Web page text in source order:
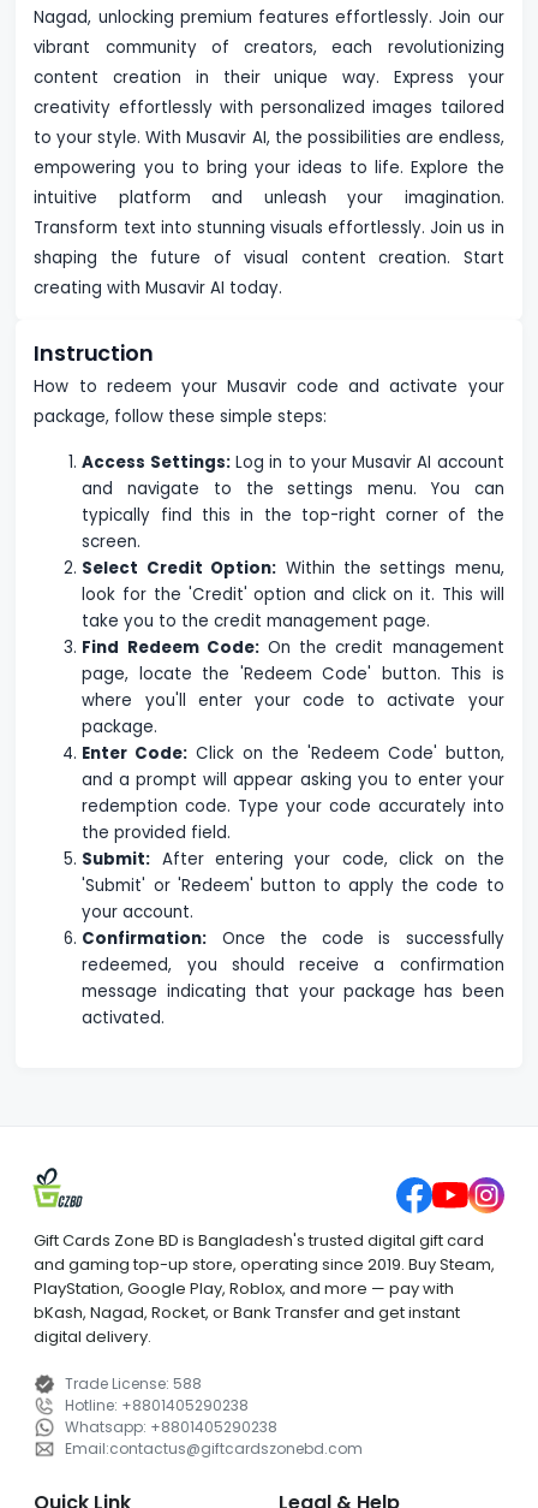
Nagad, unlocking premium features effortlessly. Join our
vibrant community of creators, each revolutionizing
content creation in their unique way. Express your
creativity effortlessly with personalized images tailored
to your style. With Musavir AI, the possibilities are endless,
empowering you to bring your ideas to life. Explore the
intuitive platform and unleash your imagination.
Transform text into stunning visuals effortlessly. Join us in
shaping the future of visual content creation. Start
creating with Musavir AI today.
Instruction
How to redeem your Musavir code and activate your
package, follow these simple steps:
Access Settings:Log in to your Musavir AI account
and navigate to the settings menu. You can
typically find this in the top-right corner of the
screen.
Select Credit Option: Within the settings menu,
look for the 'Credit' option and click on it. This will
take you to the credit management page.
Find Redeem Code:On the credit management
page, locate the 'Redeem Code' button. This is
where you'll enter your code to activate your
package.
Enter Code: Click on the 'Redeem Code' button,
and a prompt will appear asking you to enter your
redemption code. Type your code accurately into
the provided field.
Submit: After entering your code, click on the
'Submit' or 'Redeem' button to apply the code to
your account.
Confirmation: Once the code is successfully
redeemed, you should receive a confirmation
message indicating that your package has been
activated.
Gift Cards Zone BD is Bangladesh's trusted digital gift card
and gaming top-up store, operating since 2019. Buy Steam,
PlayStation, Google Play, Roblox, and more — pay with
bKash, Nagad, Rocket, or Bank Transfer and get instant
digital delivery.
Trade License: 588
Hotline: +8801405290238
Whatsapp: +8801405290238
Email:contactus@giftcardszonebd.com